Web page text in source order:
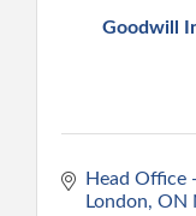
Goodwill
Head Office
London ON